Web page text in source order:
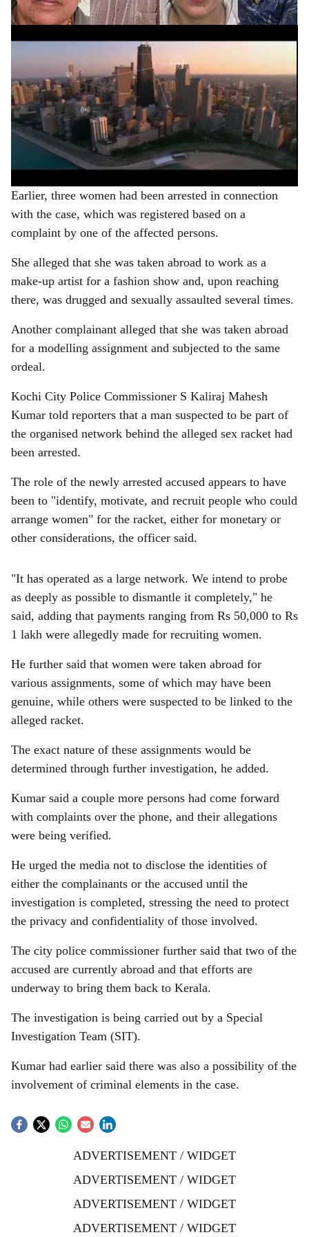
ADVERTISEMENT
Earlier, three women had been arrested in connection
with the case, which was registered based on a
complaint by one of the affected persons.
She alleged that she was taken abroad to work as a
make-up artist for a fashion show and, upon reaching
there, was drugged and sexually assaulted several times.
Another complainant alleged that she was taken abroad
for a modelling assignment and subjected to the same
ordeal.
Kochi City Police Commissioner S Kaliraj Mahesh
Kumar told reporters that a man suspected to be part of
the organised network behind the alleged sex racket had
been arrested.
The role of the newly arrested accused appears to have
been to "identify, motivate, and recruit people who could
arrange women" for the racket, either for monetary or
other considerations, the officer said.
"It has operated as a large network. We intend to probe
as deeply as possible to dismantle it completely," he
said, adding that payments ranging from Rs 50,000 to Rs
1 lakh were allegedly made for recruiting women.
He further said that women were taken abroad for
various assignments, some of which may have been
genuine, while others were suspected to be linked to the
alleged racket.
The exact nature of these assignments would be
determined through further investigation, he added.
Kumar said a couple more persons had come forward
with complaints over the phone, and their allegations
were being verified.
He urged the media not to disclose the identities of
either the complainants or the accused until the
investigation is completed, stressing the need to protect
the privacy and confidentiality of those involved.
The city police commissioner further said that two of the
accused are currently abroad and that efforts are
underway to bring them back to Kerala.
The investigation is being carried out by a Special
Investigation Team (SIT).
Kumar had earlier said there was also a possibility of the
involvement of criminal elements in the case.
ADVERTISEMENT / WIDGET
ADVERTISEMENT / WIDGET
ADVERTISEMENT / WIDGET
ADVERTISEMENT / WIDGET